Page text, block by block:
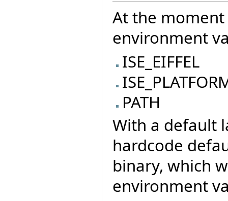
At the
environment
ISE_EIFFEL
PATH
With a default
hardcode
binary, which
environment